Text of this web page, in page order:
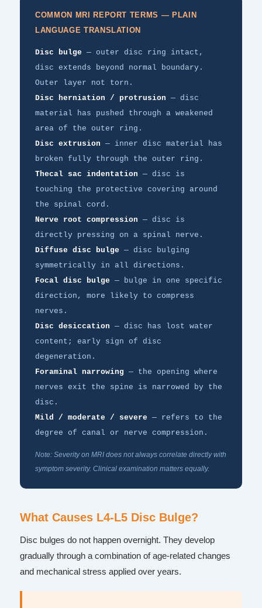
COMMON MRI REPORT TERMS — PLAIN
LANGUAGE TRANSLATION
Disc bulge — outer disc ring intact,
disc extends beyond normal boundary.
Outer layer not torn.
Disc herniation / protrusion — disc
material has pushed through a weakened
area of the outer ring.
Disc extrusion — inner disc material has
broken fully through the outer ring.
Thecal sac indentation — disc is
touching the protective covering around
the spinal cord.
Nerve root compression — disc is
directly pressing on a spinal nerve.
Diffuse disc bulge — disc bulging
symmetrically in all directions.
Focal disc bulge — bulge in one specific
direction, more likely to compress
nerves.
Disc desiccation — disc has lost water
content; early sign of disc
degeneration.
Foraminal narrowing — the opening where
nerves exit the spine is narrowed by the
disc.
Mild / moderate / severe — refers to the
degree of canal or nerve compression.
Note: Severity on MRI does not always correlate directly with
symptom severity. Clinical examination matters equally.
What Causes L4-L5 Disc Bulge?
Disc bulges do not happen overnight. They develop
gradually through a combination of age-related changes
and mechanical stress applied over years.